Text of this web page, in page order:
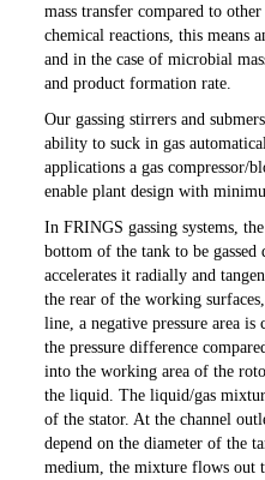
mass transfer compared to
chemical reactions, this means
and in the case of microbial
and product formation rate.
Our gassing stirrers and
ability to suck in gas
applications a gas compressor/
enable plant design with
In FRINGS gassing systems,
bottom of the tank to be
accelerates it radially and
the rear of the working
line, a negative pressure area
the pressure difference
into the working area of the
the liquid. The liquid/gas
of the stator. At the channel
depend on the diameter of the
medium, the mixture flows out